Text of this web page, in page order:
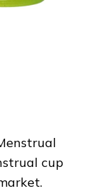
cup